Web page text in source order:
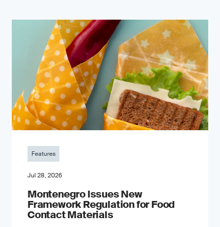
Features
Jul 28, 2026
Montenegro Issues New
Framework Regulation for Food
Contact Materials